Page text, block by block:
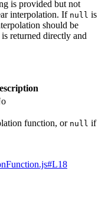
is provided but not
interpolation. If null is
should be
returned directly and
function, or null if